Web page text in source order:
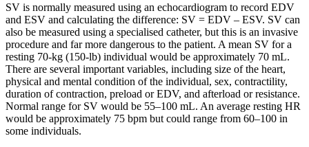
SV is normally measured using an echocardiogram to record EDV
and ESV and calculating the difference: SV = EDV – ESV. SV can
also be measured using a specialised catheter, but this is an invasive
procedure and far more dangerous to the patient. A mean SV for a
resting 70-kg (150-lb) individual would be approximately 70 mL.
There are several important variables, including size of the heart,
physical and mental condition of the individual, sex, contractility,
duration of contraction, preload or EDV, and afterload or resistance.
Normal range for SV would be 55–100 mL. An average resting HR
would be approximately 75 bpm but could range from 60–100 in
some individuals.